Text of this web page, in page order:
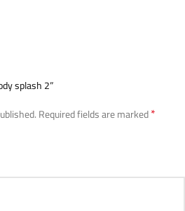
splash 2”
Required fields are marked*